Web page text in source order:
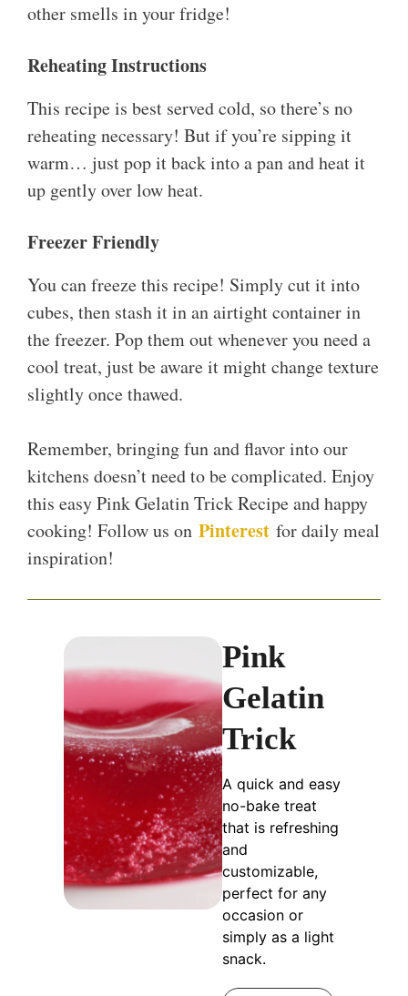
other smells in your fridge!
Reheating Instructions
This recipe is best served cold, so there’s no
reheating necessary! But if you’re sipping it
warm… just pop it back into a pan and heat it
up gently over low heat.
Freezer Friendly
You can freeze this recipe! Simply cut it into
cubes, then stash it in an airtight container in
the freezer. Pop them out whenever you need a
cool treat, just be aware it might change texture
slightly once thawed.
Remember, bringing fun and flavor into our
kitchens doesn’t need to be complicated. Enjoy
this easy Pink Gelatin Trick Recipe and happy
cooking! Follow us on Pinterest for daily meal
inspiration!
Pink
Gelatin
Trick
A quick and easy
no-bake treat
that is refreshing
and
customizable,
perfect for any
occasion or
simply as a light
snack.